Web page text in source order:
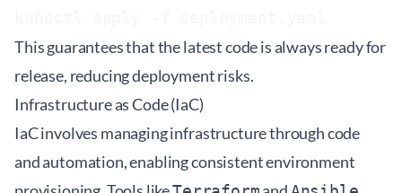
This guarantees that the latest code is always ready for
release, reducing deployment risks.
Infrastructure as Code (IaC)
IaC involves managing infrastructure through code
and automation, enabling consistent environment